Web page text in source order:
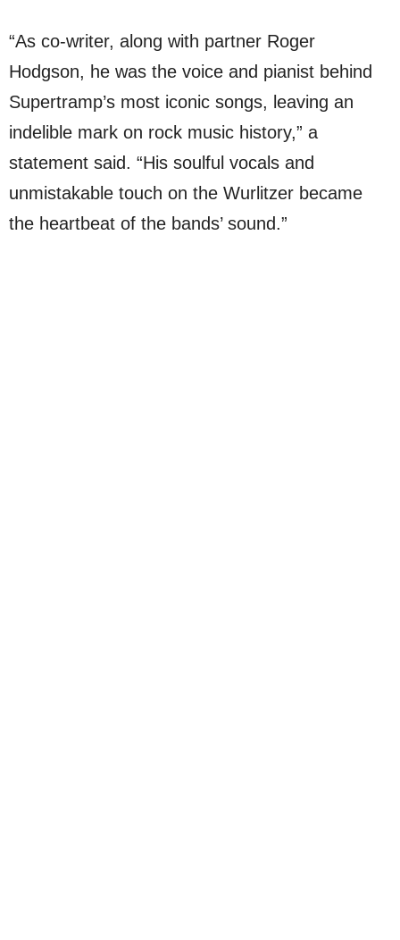
“As co-writer, along with partner Roger
Hodgson, he was the voice and pianist behind
Supertramp’s most iconic songs, leaving an
indelible mark on rock music history,” a
statement said. “His soulful vocals and
unmistakable touch on the Wurlitzer became
the heartbeat of the bands’ sound.”